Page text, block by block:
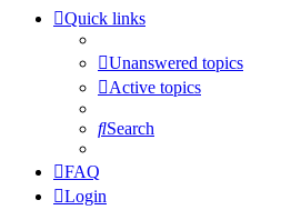
Quick links
Unanswered topics
Active topics
Search
FAQ
Login